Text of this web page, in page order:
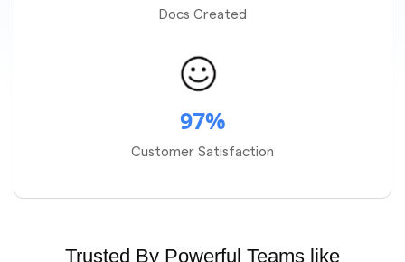
Docs Created
97%
Customer Satisfaction
Trusted By Powerful Teams like